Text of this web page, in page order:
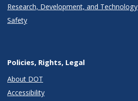
Research, Development, and Technology
Safety
Policies, Rights, Legal
About DOT
Accessibility